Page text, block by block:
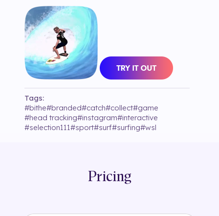
Tags:
#bithe#branded#catch#collect#game
#head tracking#instagram#interactive
#selection111#sport#surf#surfing#wsl
Pricing